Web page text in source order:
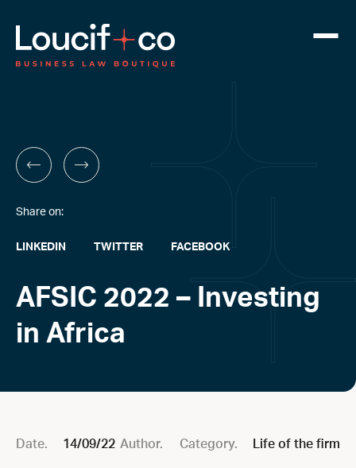
Share on:
LINKEDIN TWITTER FACEBOOK
AFSIC 2022 – Investing
in Africa
Date. 14/09/22 Author. Category. Life of the firm